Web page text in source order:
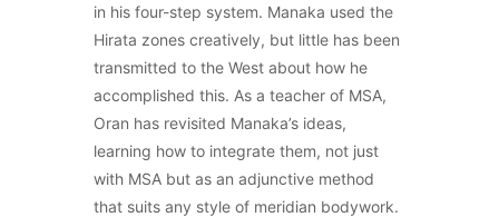
in his four-step system. Manaka used the
Hirata zones creatively, but little has been
transmitted to the West about how he
accomplished this. As a teacher of MSA,
Oran has revisited Manaka’s ideas,
learning how to integrate them, not just
with MSA but as an adjunctive method
that suits any style of meridian bodywork.